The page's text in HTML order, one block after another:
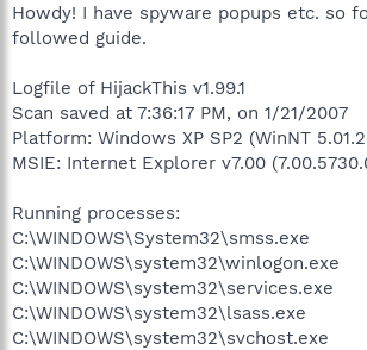
r
t
r
Howdy! I have spyware popups etc. so
followed guide.
Logfile of HijackThis v1.99.1
Scan saved at 7:36:17 PM, on 1/21/2007
Platform: Windows XP SP2 (WinNT
MSIE: Internet Explorer v7.00
Running processes:
C:\WINDOWS\System32\smss.exe
C:\WINDOWS\system32\winlogon.exe
C:\WINDOWS\system32\services.exe
C:\WINDOWS\system32\lsass.exe
C:\WINDOWS\system32\svchost.exe